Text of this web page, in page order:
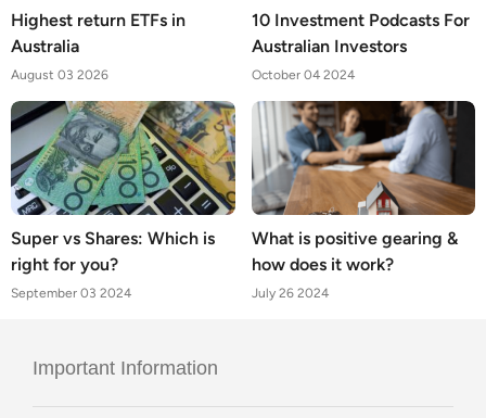
Highest return ETFs in
Australia
August 03 2026
10 Investment Podcasts For
Australian Investors
October 04 2024
Super vs Shares: Which is
right for you?
September 03 2024
What is positive gearing &
how does it work?
July 26 2024
Important Information